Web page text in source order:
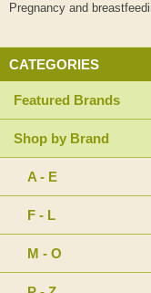
Pregnancy and
CATEGORIES
Featured Brands
Shop by Brand
A - E
F - L
M - O